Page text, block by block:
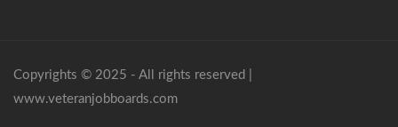
Copyrights © 2025 - All rights reserved |
www.veteranjobboards.com